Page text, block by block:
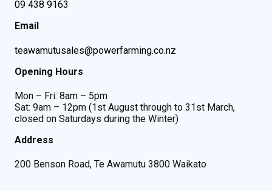
09 438 9163
Email
teawamutusales@powerfarming.co.nz
Opening Hours
Mon – Fri: 8am – 5pm
Sat: 9am – 12pm (1st August through to 31st March,
closed on Saturdays during the Winter)
Address
200 Benson Road, Te Awamutu 3800 Waikato